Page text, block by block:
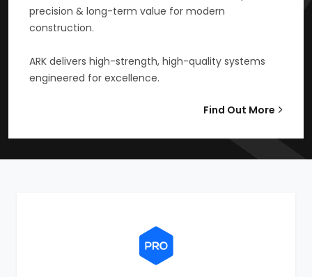
precision & long-term value for modern
construction.
ARK delivers high-strength, high-quality systems
engineered for excellence.
Find Out More